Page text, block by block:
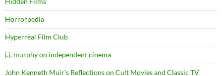
Horrorpedia
Hyperreal Film Club
j.j. murphy on independent cinema
John Kenneth Muir's Reflections on Cult Movies and Classic TV